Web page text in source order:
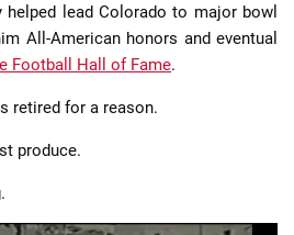
lead Colorado to major bowl
All-American honors and eventual
Football Hall of Fame.
retired for a reason.
produce.